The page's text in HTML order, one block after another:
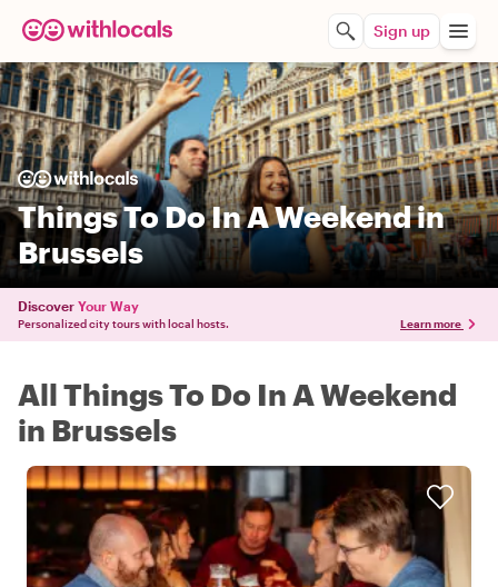
Sign up
Things To Do In A Weekend in
Brussels
Discover Your Way
Personalized city tours with local hosts. Learn more
All Things To Do In A Weekend
in Brussels